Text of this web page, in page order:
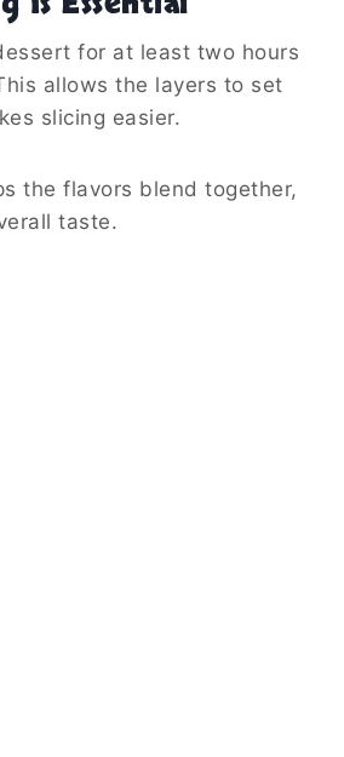
for at least two hours
allows the layers to set
slicing easier.
the flavors blend together,
taste.